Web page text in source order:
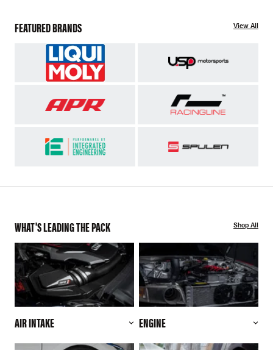
FEATURED BRANDS View All
WHAT'S LEADING THE PACK Shop All
AIR INTAKE ENGINE